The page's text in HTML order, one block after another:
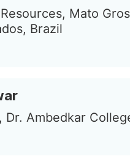
Mato
Brazil
Dr. Ambedkar